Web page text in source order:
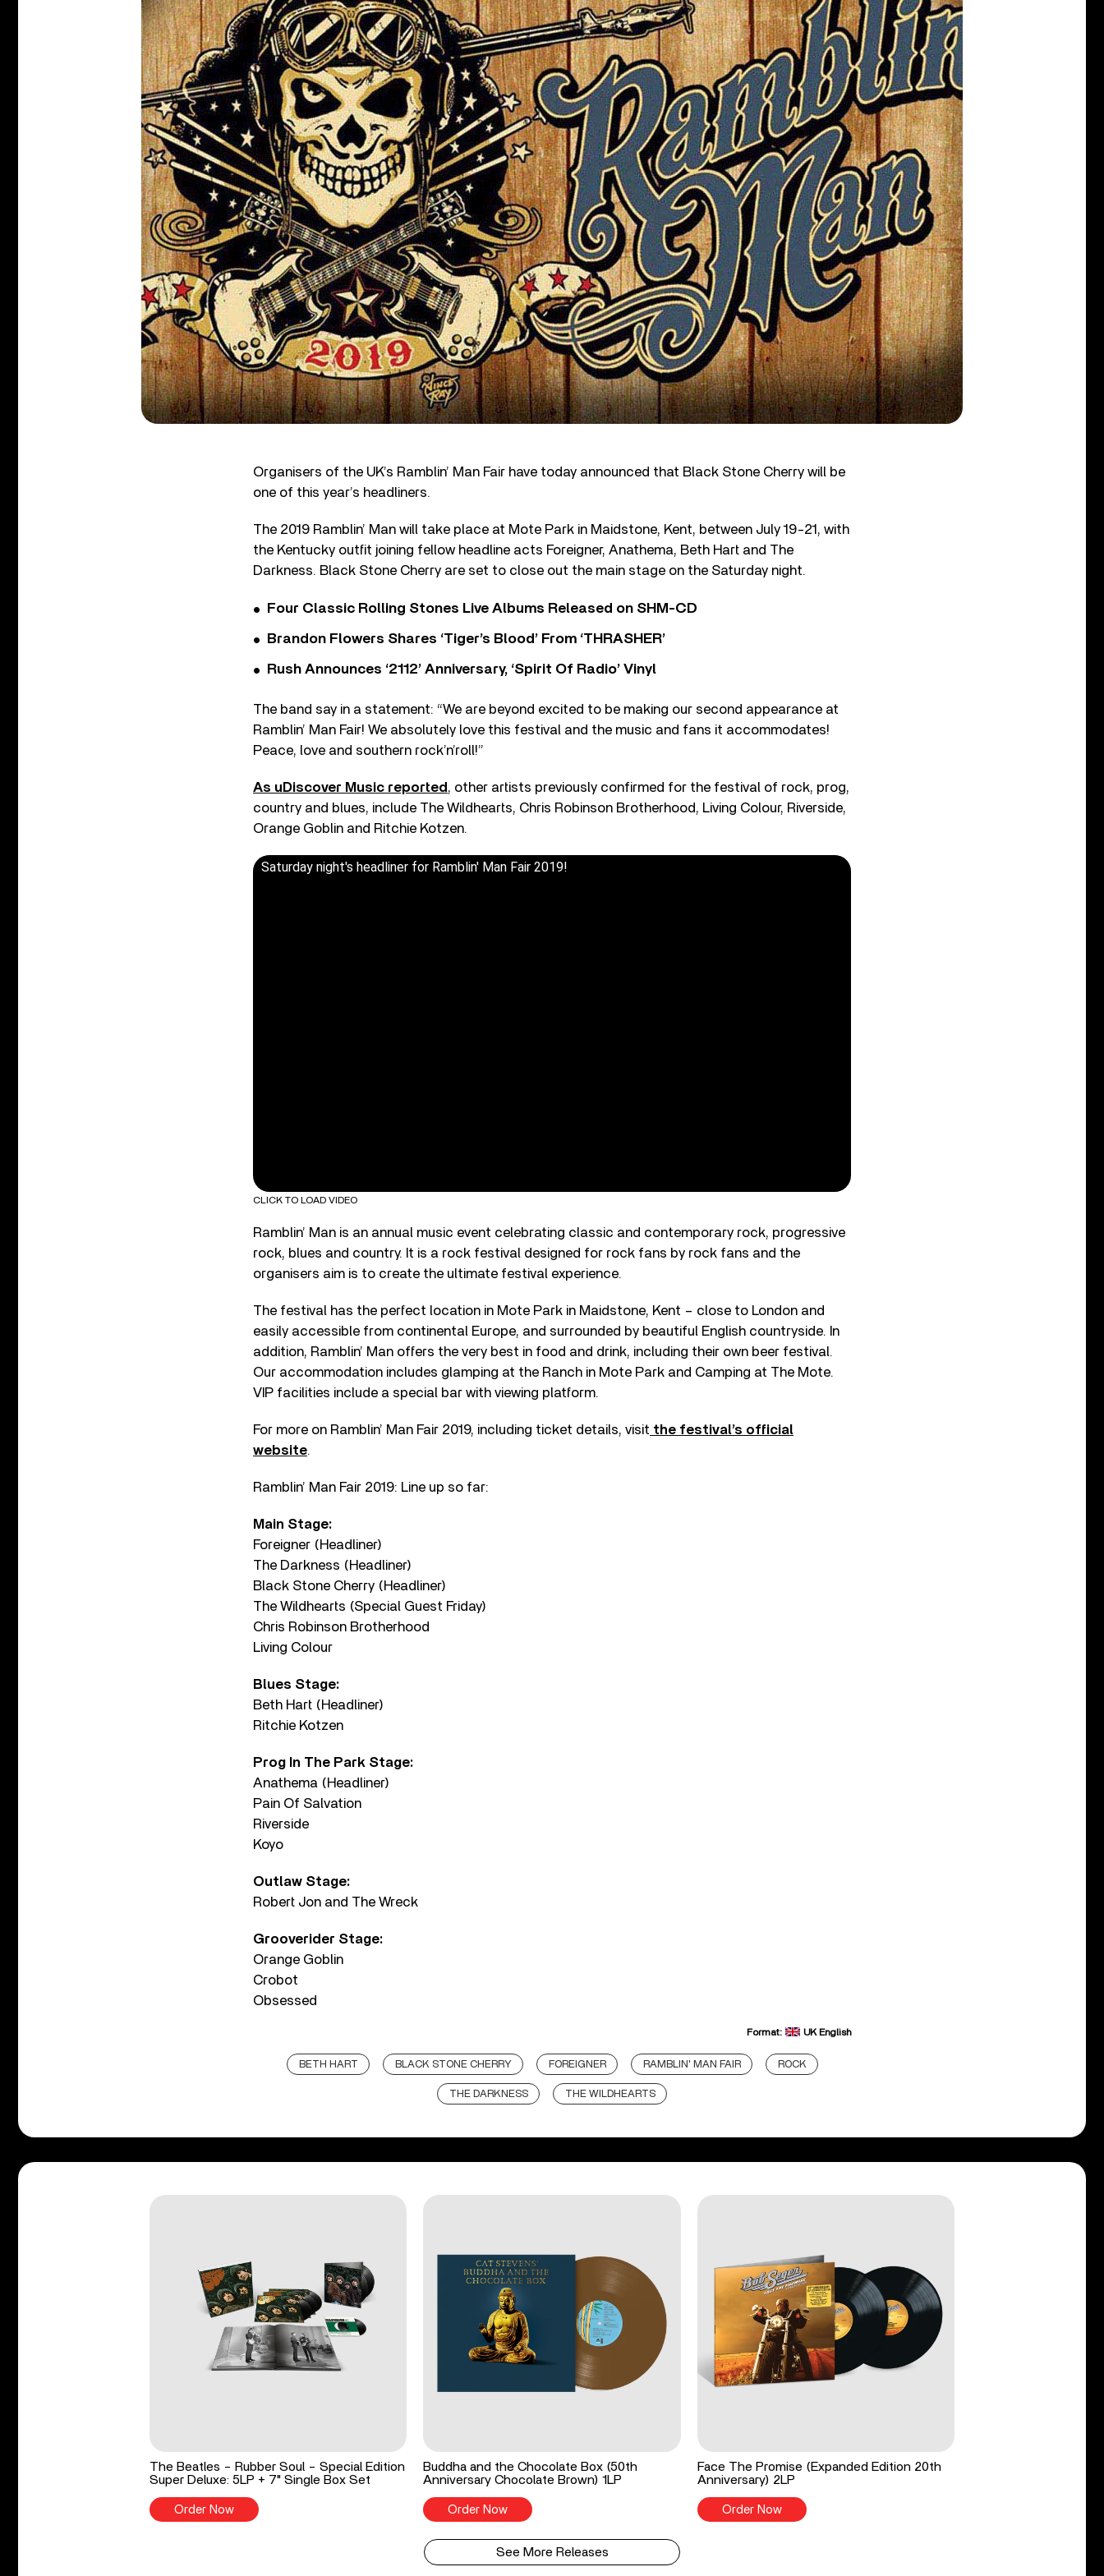
Organisers of the UK’s Ramblin’ Man Fair have today announced that Black Stone Cherry will be
one of this year’s headliners.
The 2019 Ramblin’ Man will take place at Mote Park in Maidstone, Kent, between July 19-21, with
the Kentucky outfit joining fellow headline acts Foreigner, Anathema, Beth Hart and The
Darkness. Black Stone Cherry are set to close out the main stage on the Saturday night.
Four Classic Rolling Stones Live Albums Released on SHM-CD
Brandon Flowers Shares ‘Tiger’s Blood’ From ‘THRASHER’
Rush Announces ‘2112’ Anniversary, ‘Spirit Of Radio’ Vinyl
The band say in a statement: “We are beyond excited to be making our second appearance at
Ramblin’ Man Fair! We absolutely love this festival and the music and fans it accommodates!
Peace, love and southern rock’n’roll!”
As uDiscover Music reported , other artists previously confirmed for the festival of rock, prog,
country and blues, include The Wildhearts, Chris Robinson Brotherhood, Living Colour, Riverside,
Orange Goblin and Ritchie Kotzen.
Saturday night's headliner for Ramblin' Man Fair 2019!
CLICK TO LOAD VIDEO
Ramblin’ Man is an annual music event celebrating classic and contemporary rock, progressive
rock, blues and country. It is a rock festival designed for rock fans by rock fans and the
organisers aim is to create the ultimate festival experience.
The festival has the perfect location in Mote Park in Maidstone, Kent – close to London and
easily accessible from continental Europe, and surrounded by beautiful English countryside. In
addition, Ramblin’ Man offers the very best in food and drink, including their own beer festival.
Our accommodation includes glamping at the Ranch in Mote Park and Camping at The Mote.
VIP facilities include a special bar with viewing platform.
For more on Ramblin’ Man Fair 2019, including ticket details, visit the festival’s official
website.
Ramblin’ Man Fair 2019: Line up so far:
Main Stage:
Foreigner (Headliner)
The Darkness (Headliner)
Black Stone Cherry (Headliner)
The Wildhearts (Special Guest Friday)
Chris Robinson Brotherhood
Living Colour
Blues Stage:
Beth Hart (Headliner)
Ritchie Kotzen
Prog In The Park Stage:
Anathema (Headliner)
Pain Of Salvation
Riverside
Koyo
Outlaw Stage:
Robert Jon and The Wreck
Grooverider Stage:
Orange Goblin
Crobot
Obsessed
Format: UK English
BETH HART BLACK STONE CHERRY FOREIGNER RAMBLIN' MAN FAIR ROCK
THE DARKNESS THE WILDHEARTS
The Beatles - Rubber Soul - Special Edition
Super Deluxe: 5LP + 7" Single Box Set
Order Now
Buddha and the Chocolate Box (50th
Anniversary Chocolate Brown) 1LP
Order Now
Face The Promise (Expanded Edition 20th
Anniversary) 2LP
Order Now
See More Releases